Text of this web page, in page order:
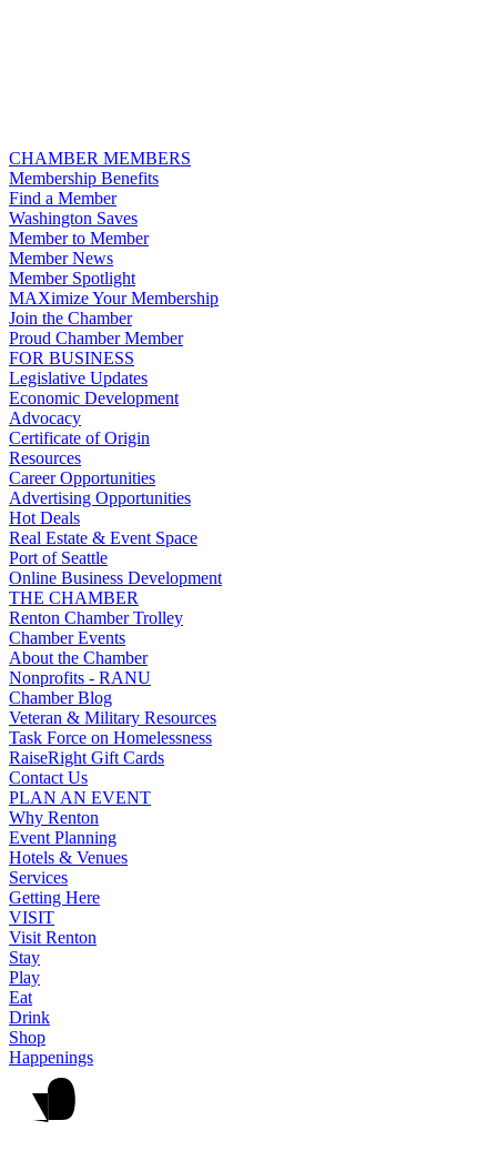
CHAMBER MEMBERS
Membership Benefits
Find a Member
Washington Saves
Member to Member
Member News
Member Spotlight
MAXimize Your Membership
Join the Chamber
Proud Chamber Member
FOR BUSINESS
Legislative Updates
Economic Development
Advocacy
Certificate of Origin
Resources
Career Opportunities
Advertising Opportunities
Hot Deals
Real Estate & Event Space
Port of Seattle
Online Business Development
THE CHAMBER
Renton Chamber Trolley
Chamber Events
About the Chamber
Nonprofits - RANU
Chamber Blog
Veteran & Military Resources
Task Force on Homelessness
RaiseRight Gift Cards
Contact Us
PLAN AN EVENT
Why Renton
Event Planning
Hotels & Venues
Services
Getting Here
VISIT
Visit Renton
Stay
Play
Eat
Drink
Shop
Happenings